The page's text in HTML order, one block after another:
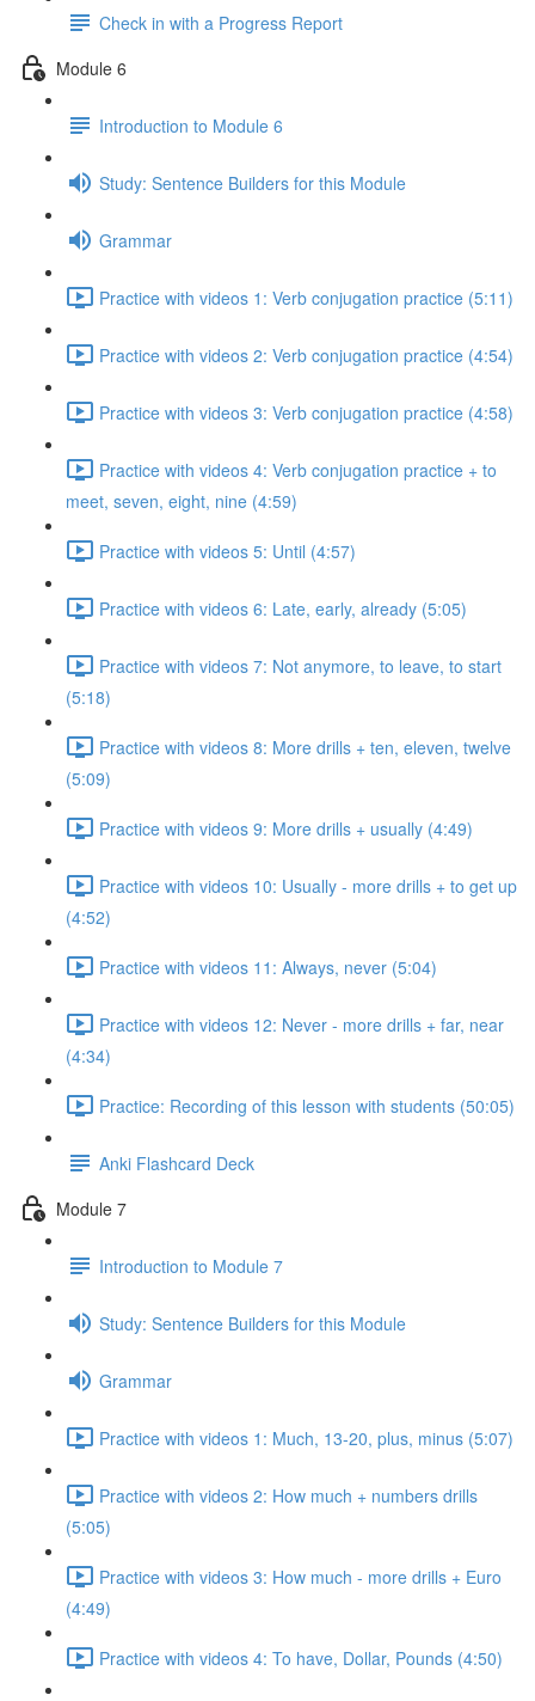
Check in with a Progress Report
Module 6
Introduction to Module 6
Study: Sentence Builders for this Module
Grammar
Practice with videos 1: Verb conjugation practice (5:11)
Practice with videos 2: Verb conjugation practice (4:54)
Practice with videos 3: Verb conjugation practice (4:58)
Practice with videos 4: Verb conjugation practice + to
meet, seven, eight, nine (4:59)
Practice with videos 5: Until (4:57)
Practice with videos 6: Late, early, already (5:05)
Practice with videos 7: Not anymore, to leave, to start
(5:18)
Practice with videos 8: More drills + ten, eleven, twelve
(5:09)
Practice with videos 9: More drills + usually (4:49)
Practice with videos 10: Usually - more drills + to get up
(4:52)
Practice with videos 11: Always, never (5:04)
Practice with videos 12: Never - more drills + far, near
(4:34)
Practice: Recording of this lesson with students (50:05)
Anki Flashcard Deck
Module 7
Introduction to Module 7
Study: Sentence Builders for this Module
Grammar
Practice with videos 1: Much, 13-20, plus, minus (5:07)
Practice with videos 2: How much + numbers drills
(5:05)
Practice with videos 3: How much - more drills + Euro
(4:49)
Practice with videos 4: To have, Dollar, Pounds (4:50)